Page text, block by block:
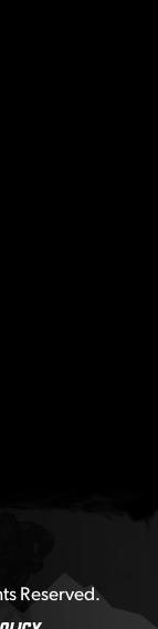
Reserved.